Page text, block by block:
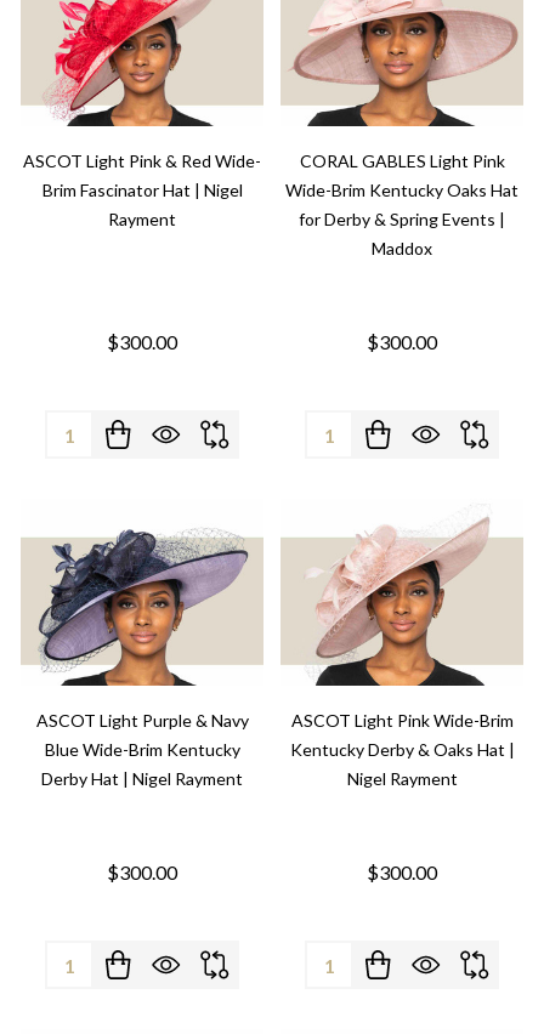
ASCOT Light Pink & Red Wide-
Brim Fascinator Hat | Nigel
Rayment
$300.00
Quantity:
CORAL GABLES Light Pink
Wide-Brim Kentucky Oaks Hat
for Derby & Spring Events |
Maddox
$300.00
Quantity:
ASCOT Light Purple & Navy
Blue Wide-Brim Kentucky
Derby Hat | Nigel Rayment
$300.00
Quantity:
ASCOT Light Pink Wide-Brim
Kentucky Derby & Oaks Hat |
Nigel Rayment
$300.00
Quantity: